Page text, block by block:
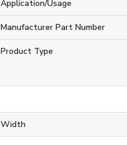
Application/Usage
Manufacturer Part Number
Product Type
Width